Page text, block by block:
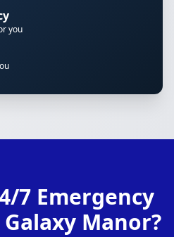
you
7 Emergency
Manor?